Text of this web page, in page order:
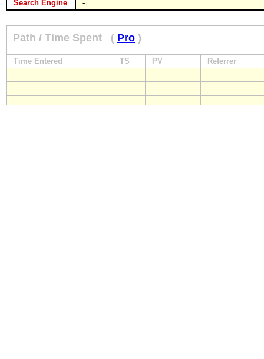
Search Engine
-
Path / Time Spent ( Pro )
Time Entered TS PV Referrer